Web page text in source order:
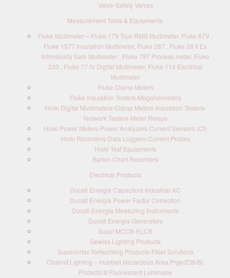
Valve-Safety Valves
Measurement Tools & Equipments
Fluke Multimeter – Fluke 179 True RMS Multimeter, Fluke 87V ,
Fluke 1577 Insulation Multimeter, Fluke 287 , Fluke 28 II Ex
Intrinsically Safe Multimeter , Fluke 787 Process meter, Fluke
233 , Fluke 77 IV Digital Multimeter, Fluke 114 Electrical
Multimeter
Fluke Clamp Meters
Fluke Insulation Testers-Megohmmeters
Hioki Digital Multimeters-Clamp Meters-Insulation Testers-
Network Testers-Meter Relays
Hioki Power Meters-Power Analyzers-Current Sensors (Ct)
Hioki Recorders-Data Loggers-Current Probes
Hioki Test Equipments
Barton Chart Recorders
Electrical Products
Ducati Energia Capacitors Industrial AC
Ducati Energia Power Factor Correction
Ducati Energia Measuring Instruments
Ducati Energia Generators
Susol MCCB-ELCB
Gewiss Lighting Products
Superiortec Networking Products-Fiber Solutions
Chalmit Lighting – Hubbell,Hazardous Area,Prge/236/BI,
Protecta III Fluorescent Luminaire